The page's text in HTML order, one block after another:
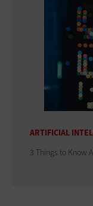
ARTIFICIAL
3 Things to Know